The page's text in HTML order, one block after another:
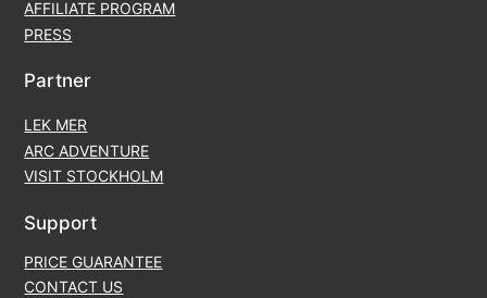
AFFILIATE PROGRAM
PRESS
Partner
LEK MER
ARC ADVENTURE
VISIT STOCKHOLM
Support
PRICE GUARANTEE
CONTACT US